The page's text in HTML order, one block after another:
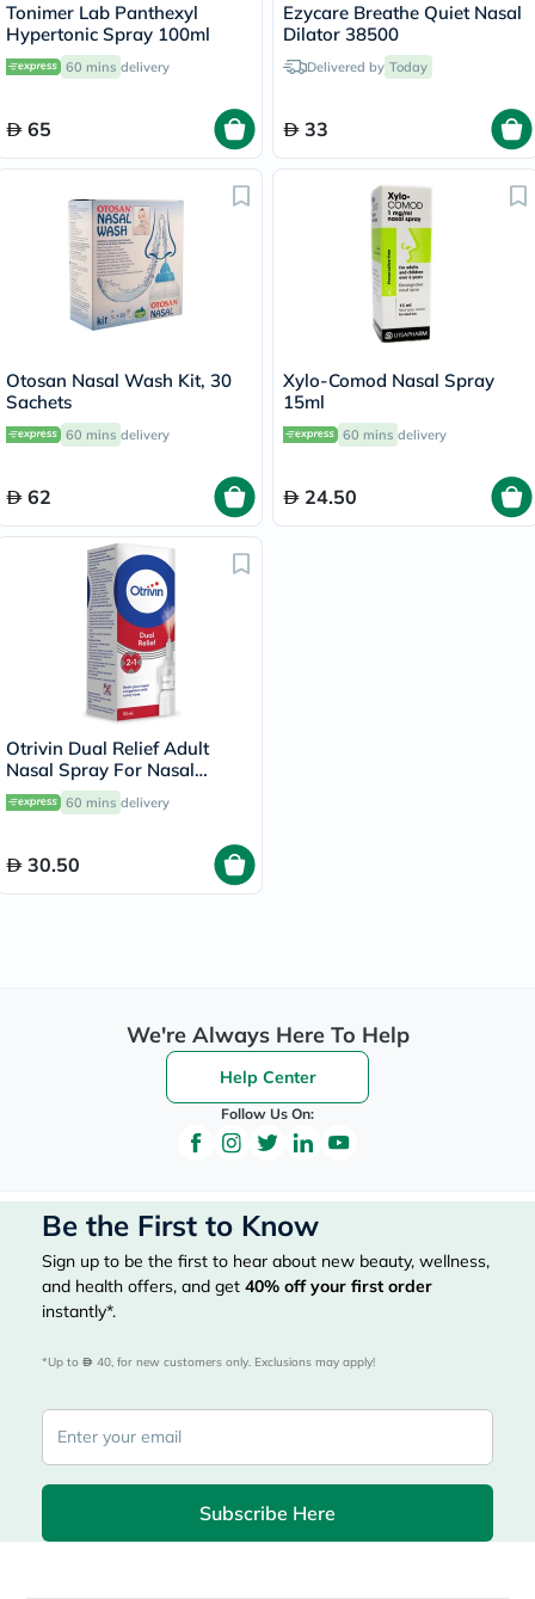
Tonimer Lab Panthexyl
Hypertonic Spray 100ml
60 mins delivery
65
Ezycare Breathe Quiet Nasal
Dilator 38500
Delivered by Today
33
Otosan Nasal Wash Kit, 30
Sachets
60 mins delivery
62
Xylo-Comod Nasal Spray
15ml
60 mins delivery
24.50
Otrivin Dual Relief Adult
Nasal Spray For Nasal
Congestion & Runny Nose
10ml
60 mins delivery
30.50
We're Always Here To Help
Help Center
Follow Us On:
Be the First to Know
Sign up to be the first to hear about new beauty, wellness,
and health offers, and get 40% off your first order
instantly*.
*Up to 40, for new customers only. Exclusions may apply!
Subscribe Here